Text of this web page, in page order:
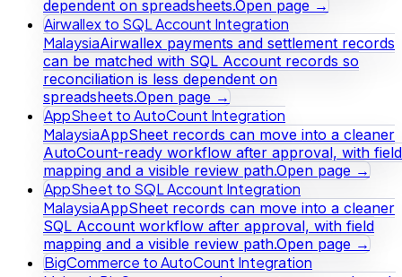
dependent on spreadsheets.Open page →
Airwallex to SQL Account Integration
MalaysiaAirwallex payments and settlement records
can be matched with SQL Account records so
reconciliation is less dependent on
spreadsheets.Open page →
AppSheet to AutoCount Integration
MalaysiaAppSheet records can move into a cleaner
AutoCount-ready workflow after approval, with field
mapping and a visible review path.Open page →
AppSheet to SQL Account Integration
MalaysiaAppSheet records can move into a cleaner
SQL Account workflow after approval, with field
mapping and a visible review path.Open page →
BigCommerce to AutoCount Integration